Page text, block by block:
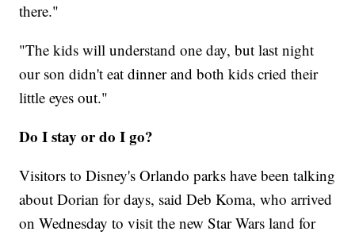
there."
"The kids will understand one day, but last night
our son didn't eat dinner and both kids cried their
little eyes out."
Do I stay or do I go?
Visitors to Disney's Orlando parks have been talking
about Dorian for days, said Deb Koma, who arrived
on Wednesday to visit the new Star Wars land for